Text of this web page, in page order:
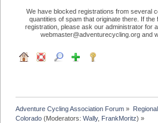
We have blocked registrations from several
quantities of spam that originate there. If the
registration, please ask our administrator for
webmaster@adventurecycling.org and
Adventure Cycling Association Forum »
Colorado (Moderators:Wally, FrankMoritz) »